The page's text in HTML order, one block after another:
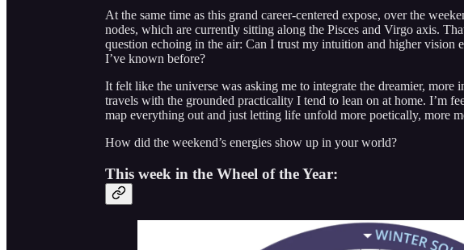
At the same time as this grand career-centered expose, over the
nodes, which are currently sitting along the Pisces and Virgo axis.
question echoing in the air: Can I trust my intuition and higher vision
I’ve known before?
It felt like the universe was asking me to integrate the dreamier,
travels with the grounded practicality I tend to lean on at home. I’m
map everything out and just letting life unfold more poetically, more
How did the weekend’s energies show up in your world?
This week in the Wheel of the Year: